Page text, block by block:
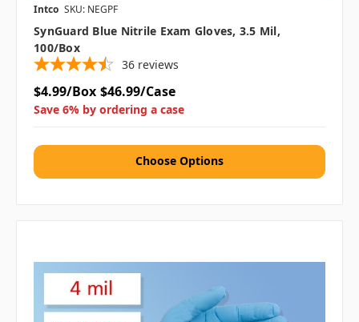
Intco SKU: NEGPF
SynGuard Blue Nitrile Exam Gloves, 3.5 Mil,
100/box
36 reviews
$4.99/Box $46.99/Case
Save 6% by ordering a case
Choose Options